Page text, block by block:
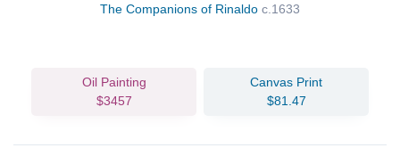
The Companions of Rinaldo c.1633
Oil Painting
$3457
Canvas Print
$81.47